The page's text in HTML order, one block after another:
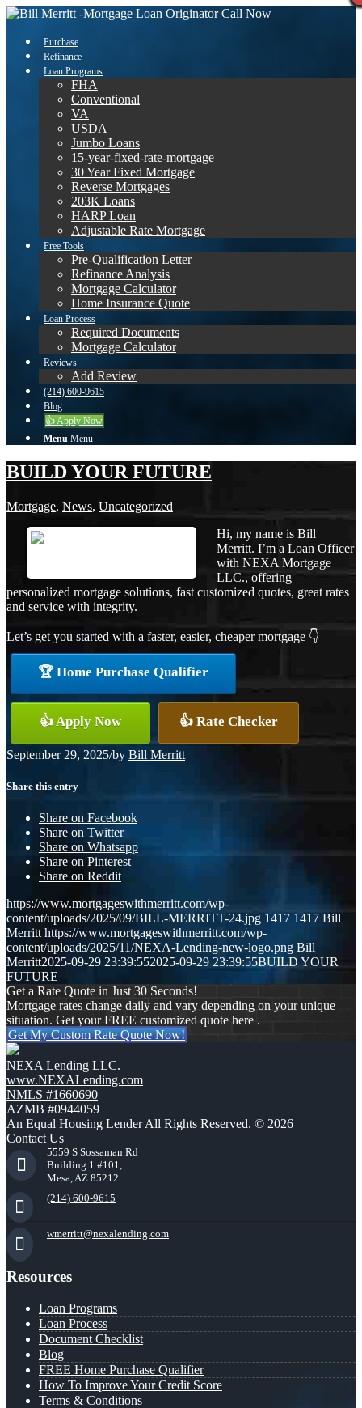
Call Now
Purchase
Refinance
Loan Programs
FHA
Conventional
VA
USDA
Jumbo Loans
15-year-fixed-rate-mortgage
30 Year Fixed Mortgage
Reverse Mortgages
203K Loans
HARP Loan
Adjustable Rate Mortgage
Free Tools
Pre-Qualification Letter
Refinance Analysis
Mortgage Calculator
Home Insurance Quote
Loan Process
Required Documents
Mortgage Calculator
Reviews
Add Review
(214) 600-9615
Blog
👍 Apply Now
Menu Menu
BUILD YOUR FUTURE
Mortgage, News, Uncategorized
Hi, my name is Bill
Merritt. I’m a Loan Officer
with NEXA Mortgage
LLC., offering
personalized mortgage solutions, fast customized quotes, great rates
and service with integrity.
Let’s get you started with a faster, easier, cheaper mortgage 👇
🏆 Home Purchase Qualifier
👍 Apply Now 👍 Rate Checker
September 29, 2025/by Bill Merritt
Share this entry
Share on Facebook
Share on Twitter
Share on Whatsapp
Share on Pinterest
Share on Reddit
https://www.mortgageswithmerritt.com/wp-
content/uploads/2025/09/BILL-MERRITT-24.jpg 1417 1417 Bill
Merritt https://www.mortgageswithmerritt.com/wp-
content/uploads/2025/11/NEXA-Lending-new-logo.png Bill
Merritt2025-09-29 23:39:552025-09-29 23:39:55BUILD YOUR
FUTURE
Get a Rate Quote in Just 30 Seconds!
Mortgage rates change daily and vary depending on your unique
situation. Get your FREE customized quote here .
Get My Custom Rate Quote Now!
NEXA Lending LLC.
www.NEXALending.com
NMLS #1660690
AZMB #0944059
An Equal Housing Lender All Rights Reserved. © 2026
Contact Us
5559 S Sossaman Rd
Building 1 #101,
Mesa, AZ 85212
(214) 600-9615
wmerritt@nexalending.com
Resources
Loan Programs
Loan Process
Document Checklist
Blog
FREE Home Purchase Qualifier
How To Improve Your Credit Score
Terms & Conditions